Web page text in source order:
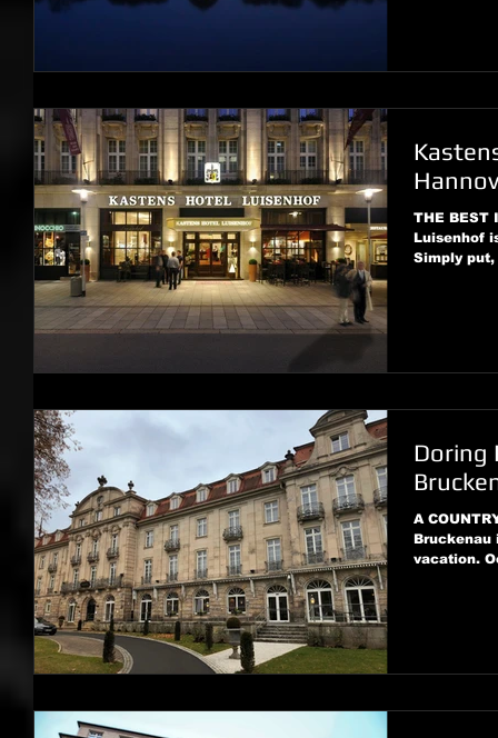
THE BEST
Luisenhof
Simply
Doring
A
Bruckenau
vacation.